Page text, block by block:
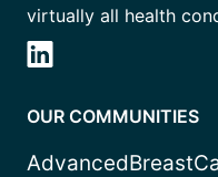
virtually all health
OUR COMMUNITIES